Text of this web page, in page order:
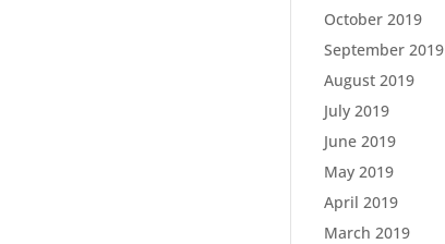
October 2019
September 2019
August 2019
July 2019
June 2019
May 2019
April 2019
March 2019